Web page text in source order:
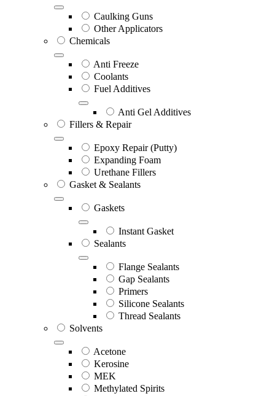
Caulking Guns
Other Applicators
Chemicals
Anti Freeze
Coolants
Fuel Additives
Anti Gel Additives
Fillers & Repair
Epoxy Repair (Putty)
Expanding Foam
Urethane Fillers
Gasket & Sealants
Gaskets
Instant Gasket
Sealants
Flange Sealants
Gap Sealants
Primers
Silicone Sealants
Thread Sealants
Solvents
Acetone
Kerosine
MEK
Methylated Spirits